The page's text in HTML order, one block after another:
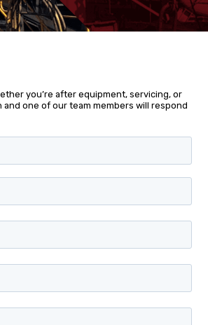
you’re after equipment, servicing, or
one of our team members will respond